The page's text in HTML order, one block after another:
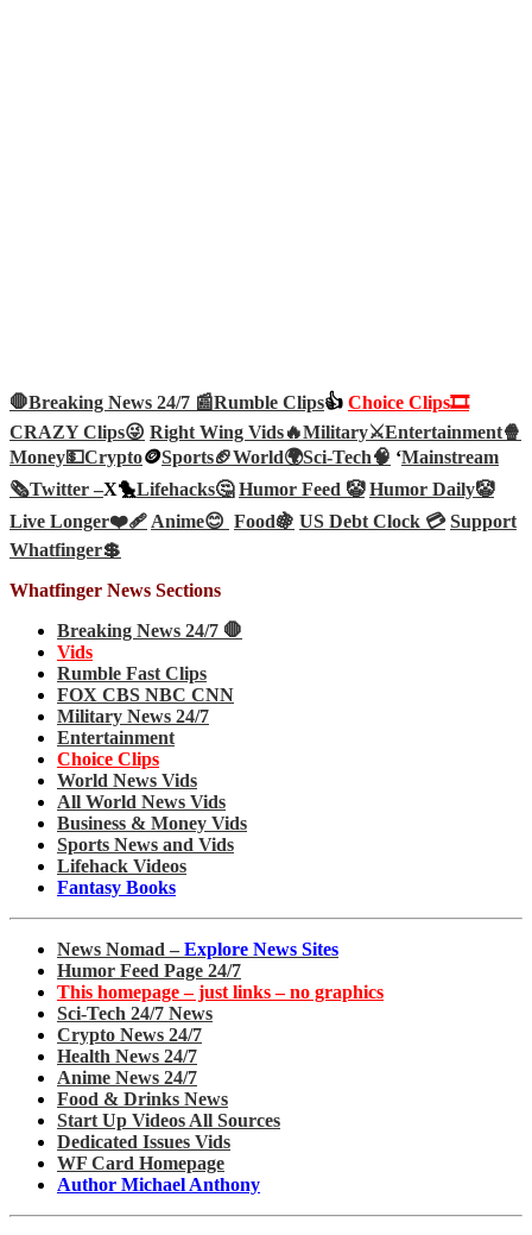
🛑Breaking News 24/7 📰Rumble Clips👍 Choice Clips🎞️
CRAZY Clips😜 Right Wing Vids🔥Military⚔️Entertainment🍿
Money💵Crypto🪙Sports🏈World🌍Sci-Tech🧠 ‘Mainstream
🗞️Twitter –X🐤Lifehacks🤔 Humor Feed 🤡 Humor Daily🤡
Live Longer❤️‍🩹Anime😊 Food🍇 US Debt Clock 💳 Support
Whatfinger💲
Whatfinger News Sections
Breaking News 24/7 🛑
Vids
Rumble Fast Clips
FOX CBS NBC CNN
Military News 24/7
Entertainment
Choice Clips
World News Vids
All World News Vids
Business & Money Vids
Sports News and Vids
Lifehack Videos
Fantasy Books
News Nomad – Explore News Sites
Humor Feed Page 24/7
This homepage – just links – no graphics
Sci-Tech 24/7 News
Crypto News 24/7
Health News 24/7
Anime News 24/7
Food & Drinks News
Start Up Videos All Sources
Dedicated Issues Vids
WF Card Homepage
Author Michael Anthony